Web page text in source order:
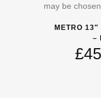
may be
METRO
–
£